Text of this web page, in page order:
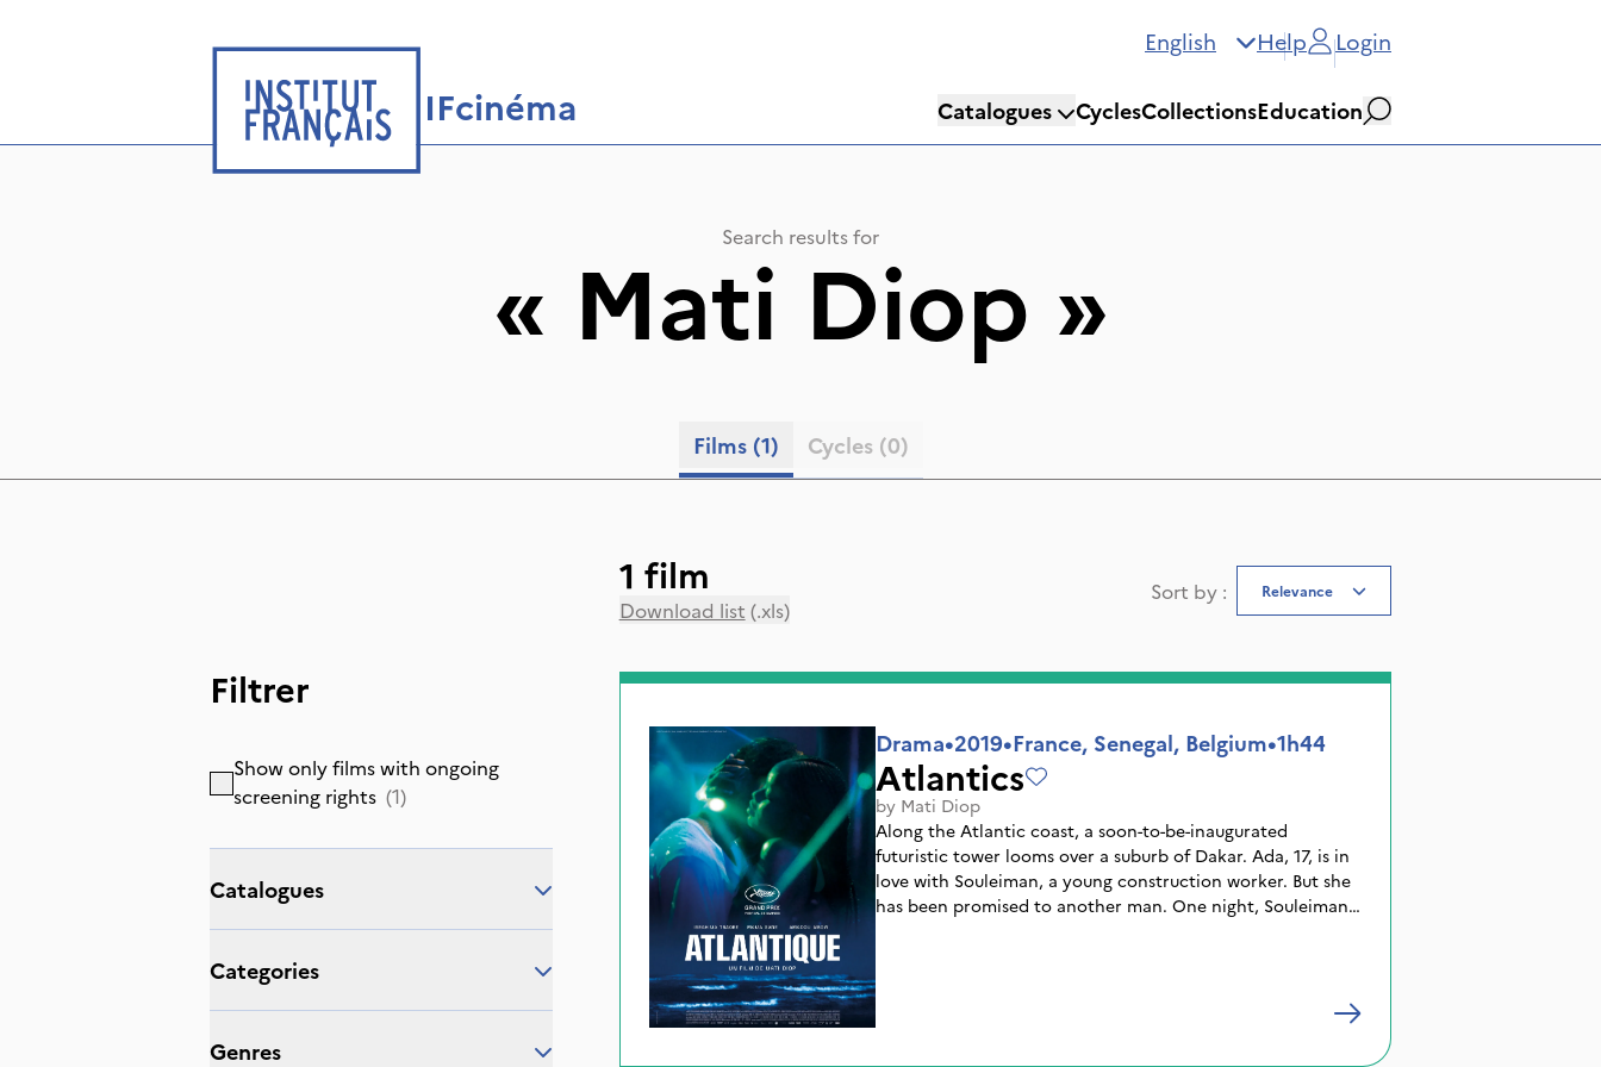
English Help Login
IFcinéma Catalogues CyclesCollectionsEducation
Search
Search results for
« Mati Diop »
Films (1) Cycles (0)
Filtrer
Show only films with ongoing
screening rights (1)
Catalogues
Categories
Genres
1 film
Download list (.xls)
Sort by : Relevance
Drama•2019•France, Senegal, Belgium•1h44
Atlantics
by Mati Diop
Along the Atlantic coast, a soon-to-be-inaugurated
futuristic tower looms over a suburb of Dakar. Ada, 17, is in
love with Souleiman, a young construction worker. But she
has been promised to another man. One night, Souleiman
and a mysterious fever starts to spread. Little does Ada
know that Souleiman has returned.